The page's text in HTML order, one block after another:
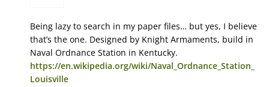
Being lazy to search in my paper files… but yes, I believe
that’s the one. Designed by Knight Armaments, build in
Naval Ordnance Station in Kentucky.
https://en.wikipedia.org/wiki/Naval_Ordnance_Station_
Louisville